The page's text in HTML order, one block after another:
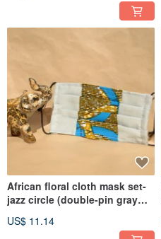
African floral cloth mask set-
jazz circle (double-pin gray
US$ 11.14